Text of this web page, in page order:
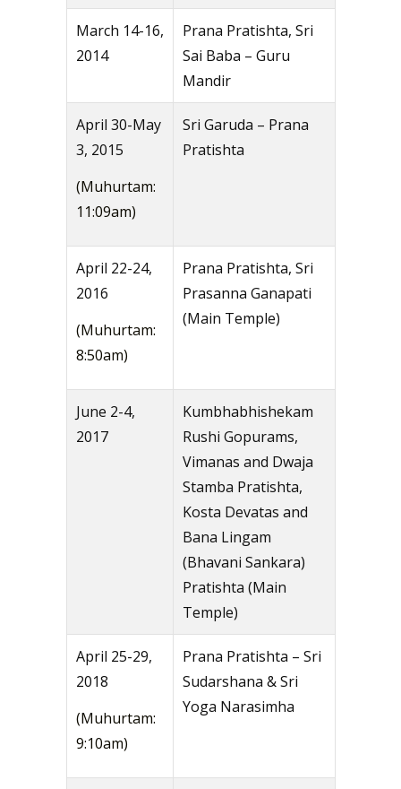
March 14-16,
2014
Prana Pratishta, Sri
Sai Baba – Guru
Mandir
April 30-May
3, 2015
(Muhurtam:
11:09am)
Sri Garuda – Prana
Pratishta
April 22-24,
2016
(Muhurtam:
8:50am)
Prana Pratishta, Sri
Prasanna Ganapati
(Main Temple)
June 2-4,
2017
Kumbhabhishekam
Rushi Gopurams,
Vimanas and Dwaja
Stamba Pratishta,
Kosta Devatas and
Bana Lingam
(Bhavani Sankara)
Pratishta (Main
Temple)
April 25-29,
2018
(Muhurtam:
9:10am)
Prana Pratishta – Sri
Sudarshana & Sri
Yoga Narasimha